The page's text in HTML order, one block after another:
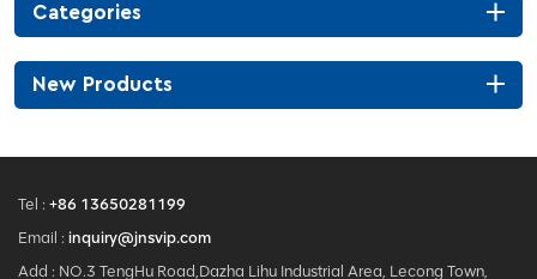
Categories
New Products
Tel : +86 13650281199
Email : inquiry@jnsvip.com
Add : NO.3 TengHu Road,Dazha Lihu Industrial Area, Lecong Town,